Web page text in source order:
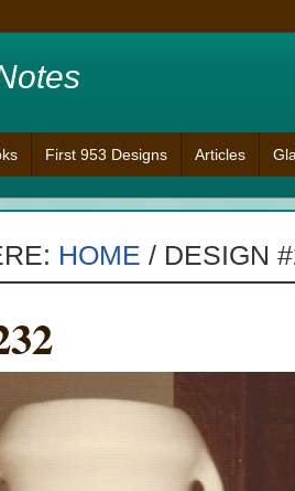
First 953 Designs Articles
HOME / DESIGN